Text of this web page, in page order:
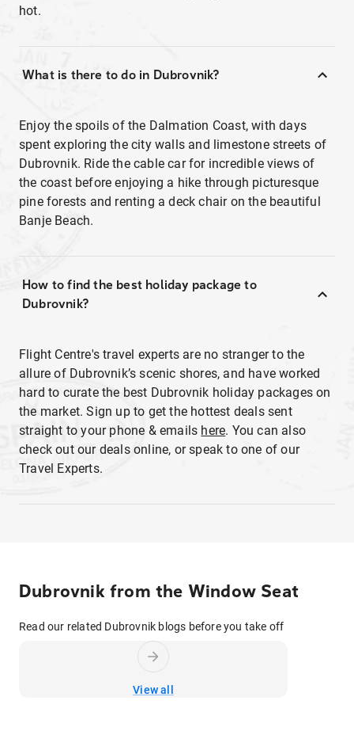
hot.
What is there to do in Dubrovnik?
Enjoy the spoils of the Dalmation Coast, with days
spent exploring the city walls and limestone streets of
Dubrovnik. Ride the cable car for incredible views of
the coast before enjoying a hike through picturesque
pine forests and renting a deck chair on the beautiful
Banje Beach.
How to find the best holiday package to
Dubrovnik?
Flight Centre's travel experts are no stranger to the
allure of Dubrovnik’s scenic shores, and have worked
hard to curate the best Dubrovnik holiday packages on
the market. Sign up to get the hottest deals sent
straight to your phone & emails here. You can also
check out our deals online, or speak to one of our
Travel Experts.
Dubrovnik from the Window Seat
Read our related Dubrovnik blogs before you take off
View all